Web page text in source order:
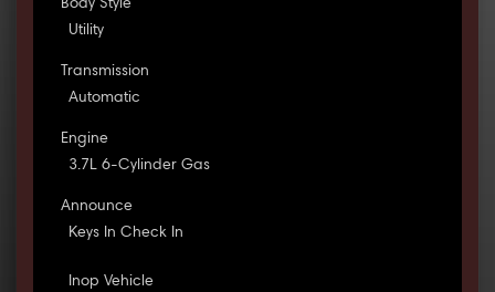
Body Style
Utility
Transmission
Automatic
Engine
3.7L 6-Cylinder Gas
Announce
Keys In Check In
Inop Vehicle